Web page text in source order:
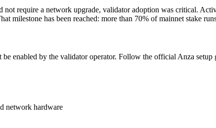
require a network upgrade, validator adoption was critical.
milestone has been reached: more than 70% of mainnet stake
enabled by the validator operator. Follow the official Anza setup
network hardware